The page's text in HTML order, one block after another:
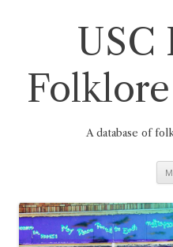
USC
A database of